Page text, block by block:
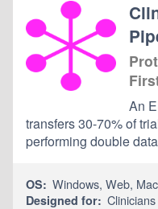
An
transfers 30-70% of
performing double
OS: Windows,Web, Mac
Designed for: Clinicians